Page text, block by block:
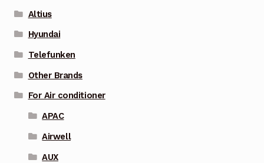
Altius
Hyundai
Telefunken
Other Brands
For Air conditioner
APAC
Airwell
AUX